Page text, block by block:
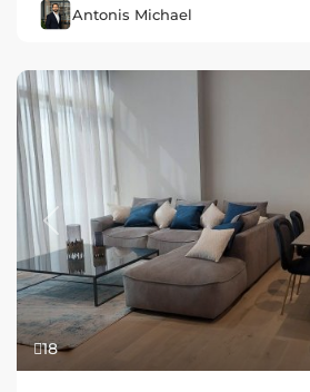
Antonis Michael
18
Previous